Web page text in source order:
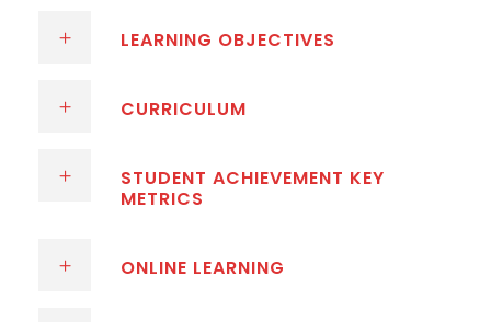
LEARNING OBJECTIVES
CURRICULUM
STUDENT ACHIEVEMENT KEY
METRICS
ONLINE LEARNING